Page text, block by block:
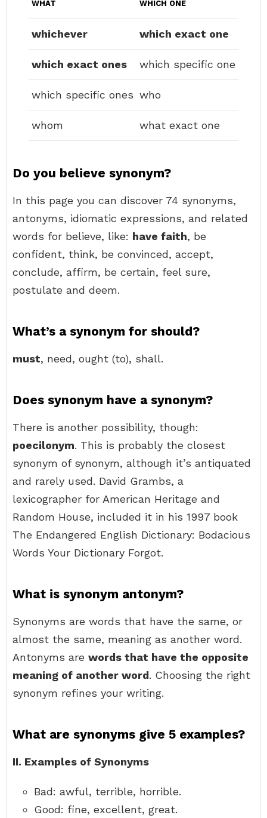
WHAT WHICH ONE
whichever which exact one
which exact ones which specific one
which specific ones who
whom what exact one
Do you believe synonym?
In this page you can discover 74 synonyms,
antonyms, idiomatic expressions, and related
words for believe, like: have faith, be
confident, think, be convinced, accept,
conclude, affirm, be certain, feel sure,
postulate and deem.
What’s a synonym for should?
must, need, ought (to), shall.
Does synonym have a synonym?
There is another possibility, though:
poecilonym. This is probably the closest
synonym of synonym, although it’s antiquated
and rarely used. David Grambs, a
lexicographer for American Heritage and
Random House, included it in his 1997 book
The Endangered English Dictionary: Bodacious
Words Your Dictionary Forgot.
What is synonym antonym?
Synonyms are words that have the same, or
almost the same, meaning as another word.
Antonyms are words that have the opposite
meaning of another word. Choosing the right
synonym refines your writing.
What are synonyms give 5 examples?
II. Examples of Synonyms
Bad: awful, terrible, horrible.
Good: fine, excellent, great.